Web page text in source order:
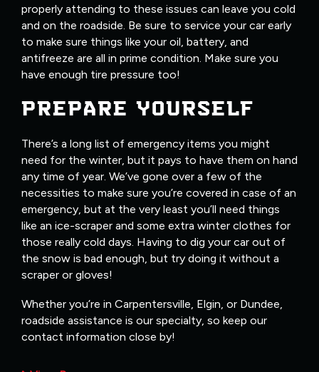
properly attending to these issues can leave you cold
and on the roadside. Be sure to service your car early
to make sure things like your oil, battery, and
antifreeze are all in prime condition. Make sure you
have enough tire pressure too!
PREPARE YOURSELF
There’s a long list of emergency items you might
need for the winter, but it pays to have them on hand
any time of year. We’ve gone over a few of the
necessities to make sure you’re covered in case of an
emergency, but at the very least you’ll need things
like an ice-scraper and some extra winter clothes for
those really cold days. Having to dig your car out of
the snow is bad enough, but try doing it without a
scraper or gloves!
Whether you’re in Carpentersville, Elgin, or Dundee,
roadside assistance is our specialty, so keep our
contact information close by!